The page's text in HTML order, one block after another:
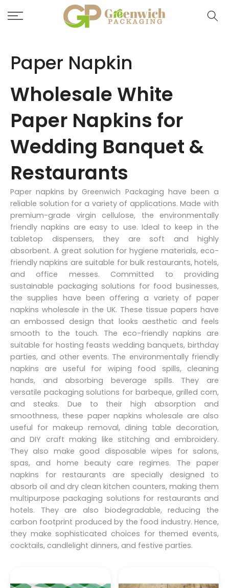
Skip
to
Paper Napkin
Wholesale White
Paper Napkins for
Wedding Banquet &
Restaurants
Paper napkins by Greenwich Packaging have been a
reliable solution for a variety of applications. Made with
premium-grade virgin cellulose, the environmentally
friendly napkins are easy to use. Ideal to keep in the
tabletop dispensers, they are soft and highly
absorbent. A great solution for hygiene materials, eco-
friendly napkins are suitable for bulk restaurants, hotels,
and office messes. Committed to providing
sustainable packaging solutions for food businesses,
the supplies have been offering a variety of paper
napkins wholesale in the UK. These tissue papers have
an embossed design that looks aesthetic and feels
smooth to the touch. The eco-friendly napkins are
suitable for hosting feasts wedding banquets, birthday
parties, and other events. The environmentally friendly
napkins are useful for wiping food spills, cleaning
hands, and absorbing beverage spills. They are
versatile packaging solutions for barbeque, grilled corn,
and steaks. Due to their high absorption and
smoothness, these paper napkins wholesale are also
useful for makeup removal, dining table decoration,
and DIY craft making like stitching and embroidery.
They also make good disposable wipes for salons,
spas, and home beauty care regimes. The paper
napkins for restaurants are specially designed to
absorb oil and dry clean kitchen counters, making them
multipurpose packaging solutions for restaurants and
hotels. They are also biodegradable, reducing the
carbon footprint produced by the food industry. Hence,
they make sophisticated choices for themed events,
cocktails, candlelight dinners, and festive parties.